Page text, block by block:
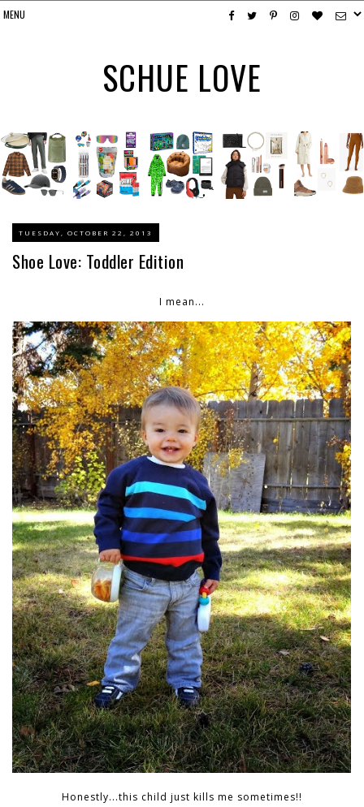
SCHUE LOVE
TUESDAY, OCTOBER 22, 2013
Shoe Love: Toddler Edition
I mean...
Honestly...this child just kills me sometimes!!